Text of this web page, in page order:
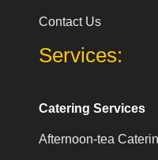
Contact Us
Services:
Catering Services
Afternoon-tea